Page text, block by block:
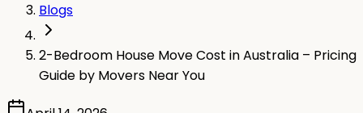
Blogs
2-Bedroom House Move Cost in Australia – Pricing
Guide by Movers Near You